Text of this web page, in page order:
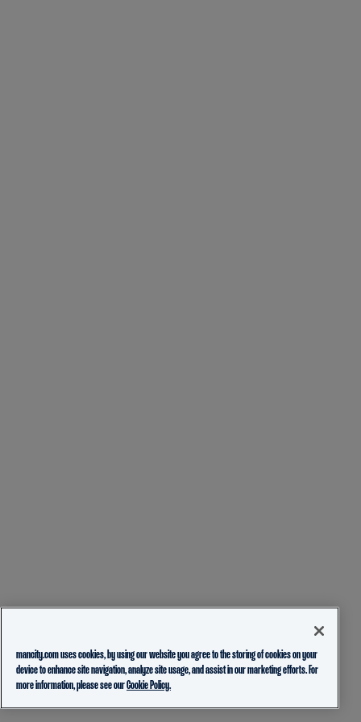
mancity.com uses cookies, by using our website you agree to the storing of cookies on your
device to enhance site navigation, analyze site usage, and assist in our marketing efforts. For
more information, please see ourCookie Policy.